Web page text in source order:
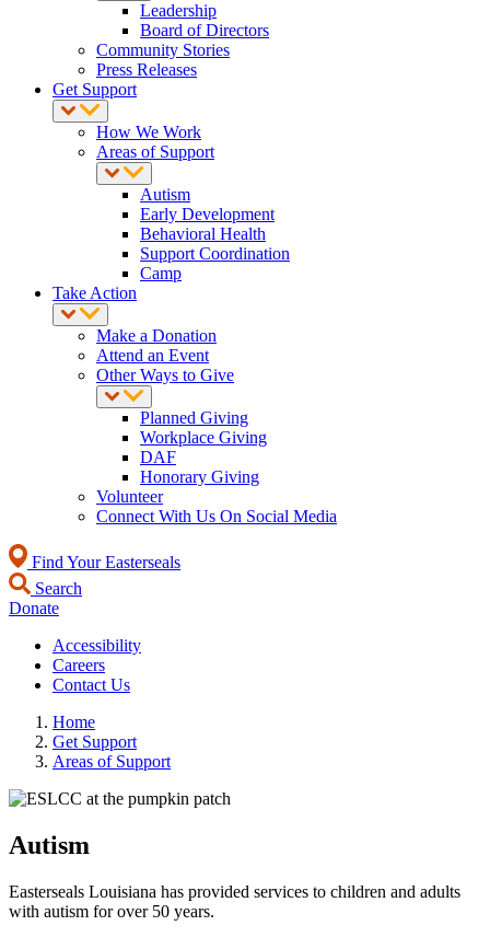
Leadership
Board of Directors
Community Stories
Press Releases
Get Support
How We Work
Areas of Support
Autism
Early Development
Behavioral Health
Support Coordination
Camp
Take Action
Make a Donation
Attend an Event
Other Ways to Give
Planned Giving
Workplace Giving
DAF
Honorary Giving
Volunteer
Connect With Us On Social Media
Find Your Easterseals
Search
Donate
Accessibility
Careers
Contact Us
Home
Get Support
Areas of Support
Autism
Easterseals Louisiana has provided services to children and adults
with autism for over 50 years.